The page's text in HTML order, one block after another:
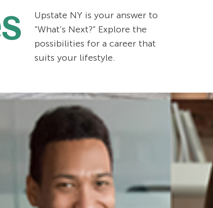
Upstate NY is your answer to
“What’s Next?” Explore the
possibilities for a career that
suits your lifestyle.